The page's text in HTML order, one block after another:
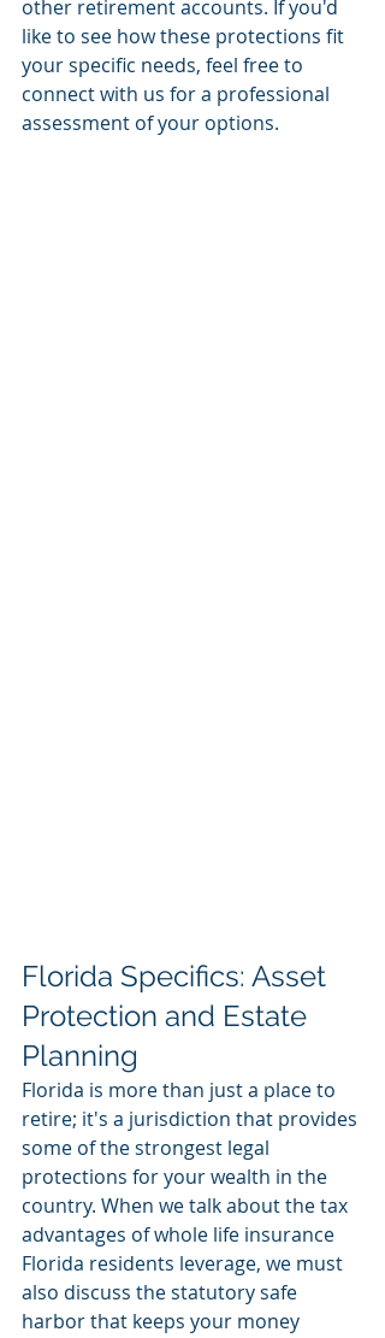
other retirement accounts. If you'd
like to see how these protections fit
your specific needs, feel free to
connect with us for a professional
assessment of your options.
Florida Specifics: Asset
Protection and Estate
Planning
Florida is more than just a place to
retire; it's a jurisdiction that provides
some of the strongest legal
protections for your wealth in the
country. When we talk about the tax
advantages of whole life insurance
Florida residents leverage, we must
also discuss the statutory safe
harbor that keeps your money